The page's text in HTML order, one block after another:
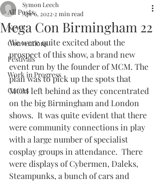
All Posts
News
Conventions
Festivals
Work in Progress
Games
Mega Con Birmingham 22
Symon Leech
Apr 6, 20222 min read
We were quite excited about the
prospect of this show, a brand new
event run by the founder of MCM. The
plan was to pick up the spots that
MCM left behind as they concentrated
on the big Birmingham and London
shows.  It was quite evident that there
were community connections in play
with a large number of specialist
cosplay groups in attendance.  There
were displays of Cybermen, Daleks,
Steampunks, a bunch of cars and